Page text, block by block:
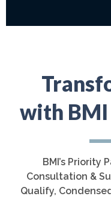
with
BMI’s Priority
Consultation &
Qualify,